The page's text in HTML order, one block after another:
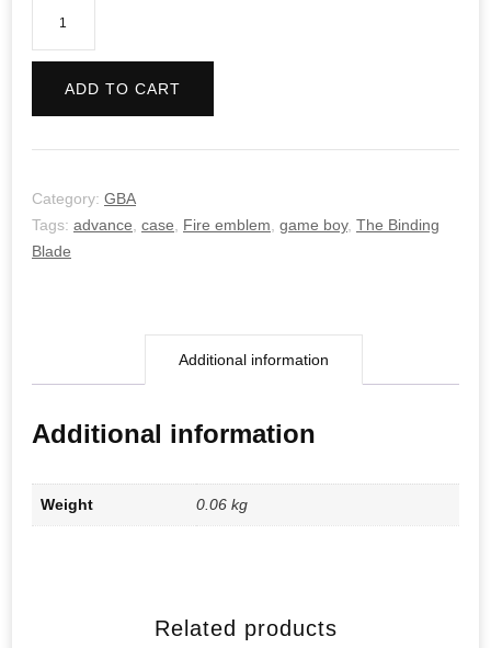
ADD TO CART
Category: GBA
Tags: advance case Fire emblem game boy, The Binding
Blade
Additional information
Additional information
Weight 0.06 kg
Related products